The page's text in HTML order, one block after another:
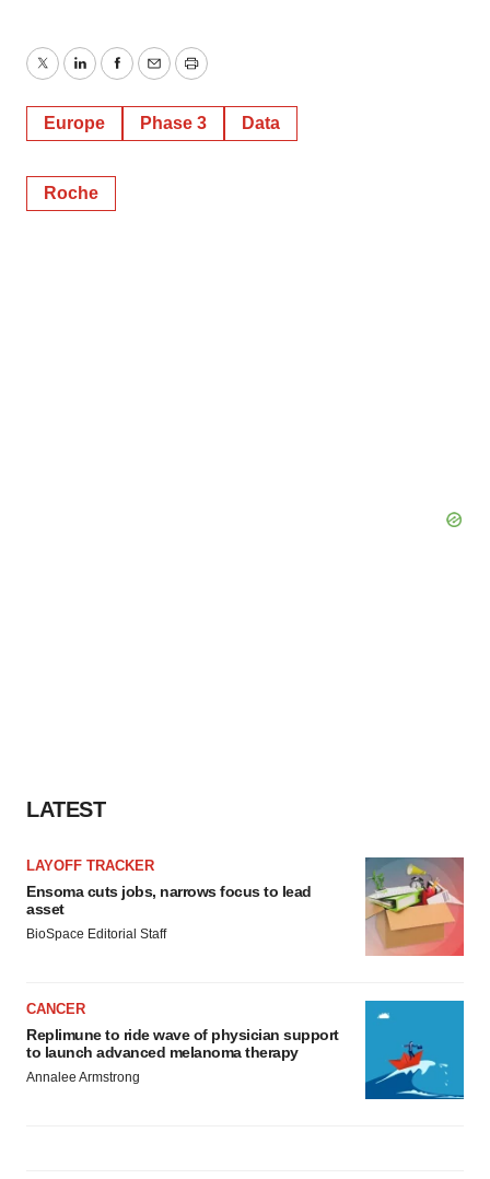
TwitterLinkedInFacebook
EmailPrint
Europe Phase 3 Data
Roche
LATEST
LAYOFF TRACKER
Ensoma cuts jobs, narrows focus to lead
asset
BioSpace Editorial Staff
CANCER
Replimune to ride wave of physician support
to launch advanced melanoma therapy
Annalee Armstrong